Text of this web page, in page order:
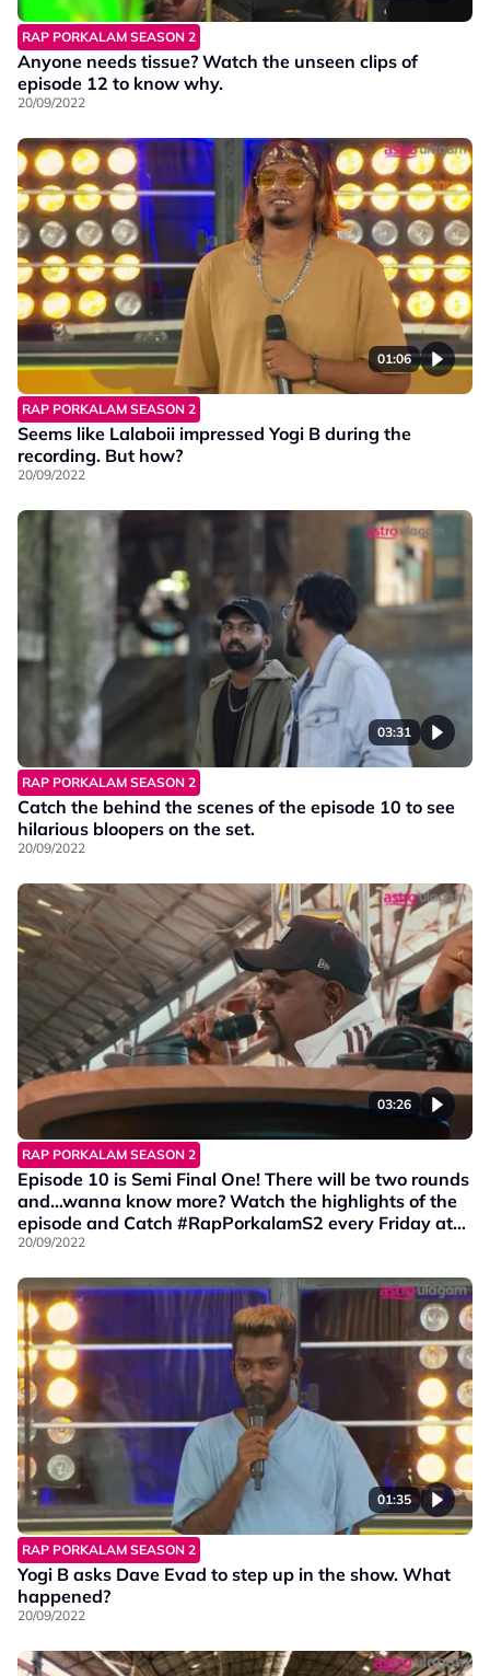
RAP PORKALAM SEASON 2
Anyone needs tissue? Watch the unseen clips of
episode 12 to know why.
20/09/2022
01:06
RAP PORKALAM SEASON 2
Seems like Lalaboii impressed Yogi B during the
recording. But how?
20/09/2022
03:31
RAP PORKALAM SEASON 2
Catch the behind the scenes of the episode 10 to see
hilarious bloopers on the set.
20/09/2022
03:26
RAP PORKALAM SEASON 2
Episode 10 is Semi Final One! There will be two rounds
and…wanna know more? Watch the highlights of the
episode and Catch #RapPorkalamS2 every Friday at
9PM on Vinmeen HD Ch202.
20/09/2022
01:35
RAP PORKALAM SEASON 2
Yogi B asks Dave Evad to step up in the show. What
happened?
20/09/2022